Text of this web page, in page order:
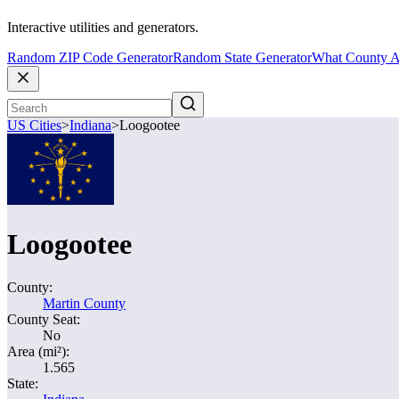
Interactive utilities and generators.
Random ZIP Code GeneratorRandom State GeneratorWhat County
US Cities>Indiana>Loogootee
Loogootee
County:
Martin County
County Seat:
No
Area (mi²):
1.565
State: